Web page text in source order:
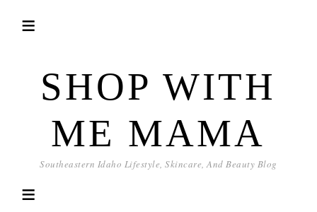
SHOP WITH
ME MAMA
Southeastern Idaho Lifestyle, Skincare, And Beauty Blog